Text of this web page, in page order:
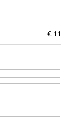
€ 11